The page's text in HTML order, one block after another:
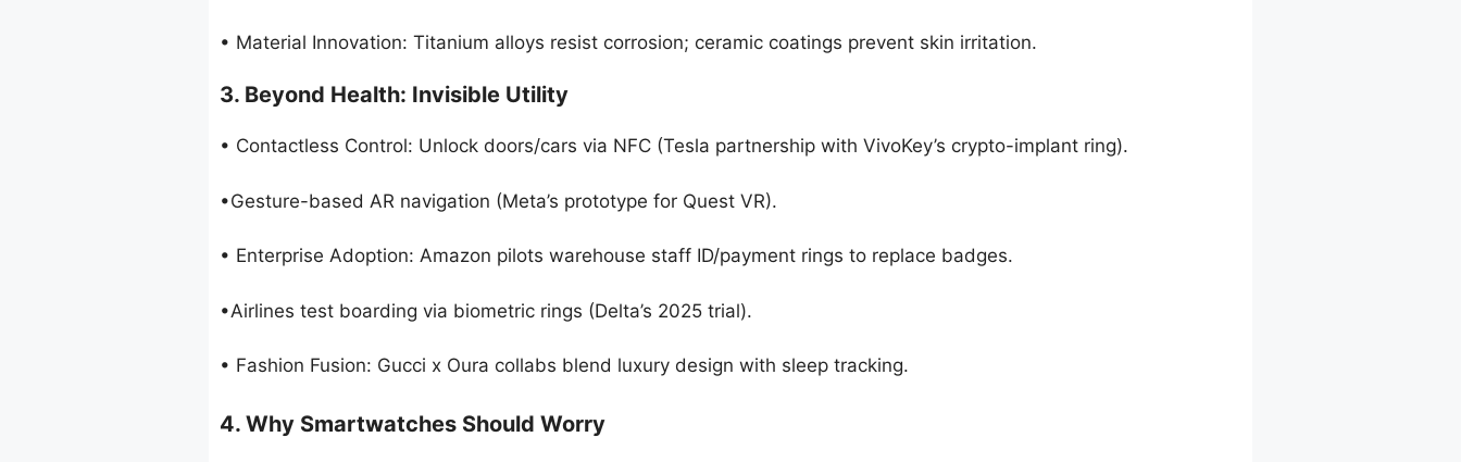
• Material Innovation: Titanium alloys resist corrosion; ceramic coatings prevent skin irritation.
3. Beyond Health: Invisible Utility
• Contactless Control: Unlock doors/cars via NFC (Tesla partnership with VivoKey’s crypto-implant ring).
•Gesture-based AR navigation (Meta’s prototype for Quest VR).
• Enterprise Adoption: Amazon pilots warehouse staff ID/payment rings to replace badges.
•Airlines test boarding via biometric rings (Delta’s 2025 trial).
• Fashion Fusion: Gucci x Oura collabs blend luxury design with sleep tracking.
4. Why Smartwatches Should Worry